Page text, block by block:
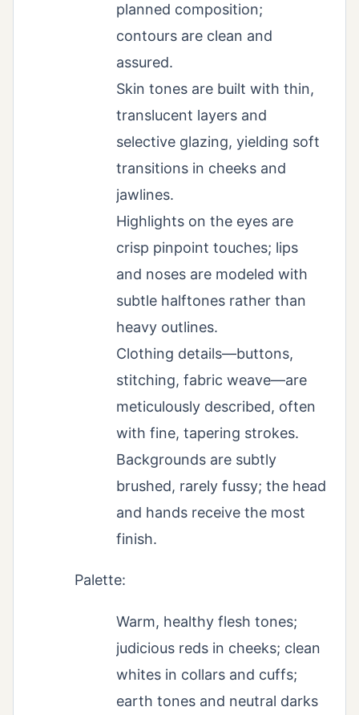
planned composition;
contours are clean and
assured.
Skin tones are built with thin,
translucent layers and
selective glazing, yielding soft
transitions in cheeks and
jawlines.
Highlights on the eyes are
crisp pinpoint touches; lips
and noses are modeled with
subtle halftones rather than
heavy outlines.
Clothing details—buttons,
stitching, fabric weave—are
meticulously described, often
with fine, tapering strokes.
Backgrounds are subtly
brushed, rarely fussy; the head
and hands receive the most
finish.
Palette:
Warm, healthy flesh tones;
judicious reds in cheeks; clean
whites in collars and cuffs;
earth tones and neutral darks